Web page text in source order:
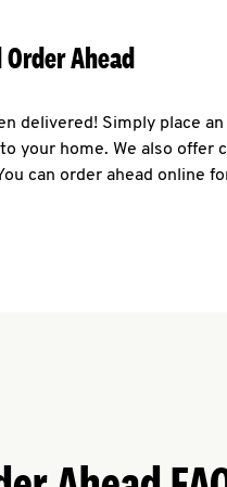
Order Ahead
delivered! Simply place
your home. We also offer
can order ahead online